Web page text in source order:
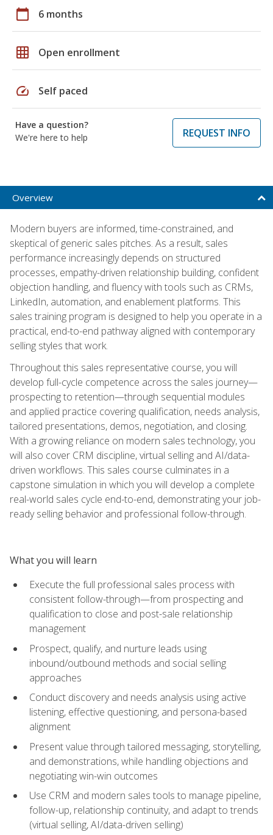
calendar_today 6 months
grid_on Open enrollment
speed Self paced
Have a question?
We're here to help
REQUEST INFO
Overview
Modern buyers are informed, time-constrained, and
skeptical of generic sales pitches. As a result, sales
performance increasingly depends on structured
processes, empathy-driven relationship building, confident
objection handling, and fluency with tools such as CRMs,
LinkedIn, automation, and enablement platforms. This
sales training program is designed to help you operate in a
practical, end-to-end pathway aligned with contemporary
selling styles that work.
Throughout this sales representative course, you will
develop full-cycle competence across the sales journey—
prospecting to retention—through sequential modules
and applied practice covering qualification, needs analysis,
tailored presentations, demos, negotiation, and closing.
With a growing reliance on modern sales technology, you
will also cover CRM discipline, virtual selling and AI/data-
driven workflows. This sales course culminates in a
capstone simulation in which you will develop a complete
real-world sales cycle end-to-end, demonstrating your job-
ready selling behavior and professional follow-through.
What you will learn
Execute the full professional sales process with
consistent follow-through—from prospecting and
qualification to close and post-sale relationship
management
Prospect, qualify, and nurture leads using
inbound/outbound methods and social selling
approaches
Conduct discovery and needs analysis using active
listening, effective questioning, and persona-based
alignment
Present value through tailored messaging, storytelling,
and demonstrations, while handling objections and
negotiating win-win outcomes
Use CRM and modern sales tools to manage pipeline,
follow-up, relationship continuity, and adapt to trends
(virtual selling, AI/data-driven selling)